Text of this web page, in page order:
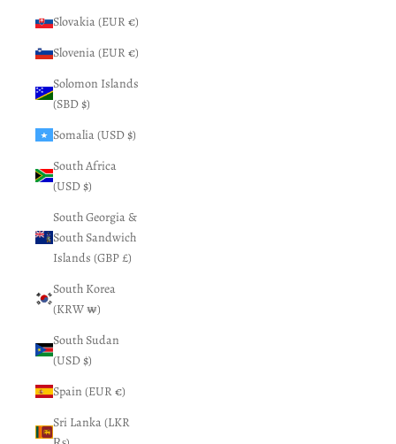
Slovakia (EUR €)
Slovenia (EUR €)
Solomon Islands
(SBD $)
Somalia (USD $)
South Africa
(USD $)
South Georgia &
South Sandwich
Islands (GBP £)
South Korea
(KRW ₩)
South Sudan
(USD $)
Spain (EUR €)
Sri Lanka (LKR